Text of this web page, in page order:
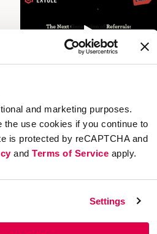
and marketing purposes.
the use cookies if you continue to
is protected by reCAPTCHA and
and Terms of Service apply.
Settings